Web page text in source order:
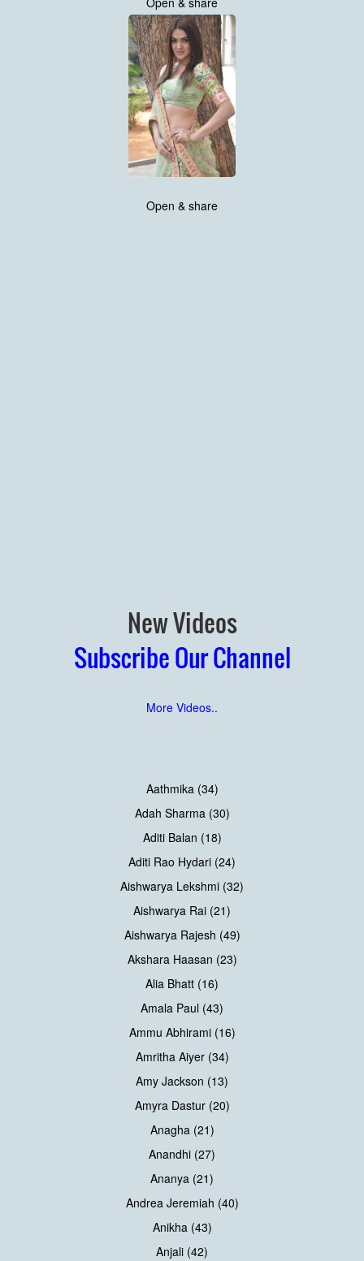
Open & share
New Videos
Subscribe Our Channel
More Videos..
Aathmika (34)
Adah Sharma (30)
Aditi Balan (18)
Aditi Rao Hydari (24)
Aishwarya Lekshmi (32)
Aishwarya Rai (21)
Aishwarya Rajesh (49)
Akshara Haasan (23)
Alia Bhatt (16)
Amala Paul (43)
Ammu Abhirami (16)
Amritha Aiyer (34)
Amy Jackson (13)
Amyra Dastur (20)
Anagha (21)
Anandhi (27)
Ananya (21)
Andrea Jeremiah (40)
Anikha (43)
Anjali (42)